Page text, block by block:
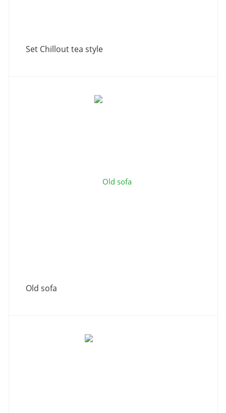
Set Chillout tea style
Old sofa